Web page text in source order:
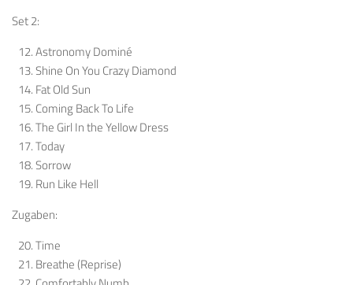
Set 2:
Astronomy Dominé
Shine On You Crazy Diamond
Fat Old Sun
Coming Back To Life
The Girl In the Yellow Dress
Today
Sorrow
Run Like Hell
Zugaben:
Time
Breathe (Reprise)